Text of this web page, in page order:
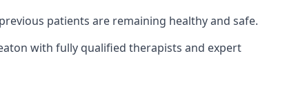
patients are remaining healthy and safe.
with fully qualified therapists and expert